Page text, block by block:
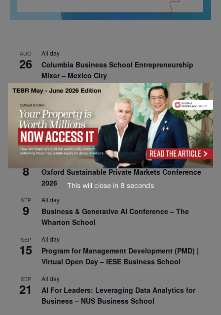
AUG
26
All day
Columbia Business School Entrepreneurship
Mixer – Mexico City
AUG
30
All day
CEMS Block Seminar – University of St. Gallen
SEP
1
All day
Risk Sciences Annual Conference 2026 – Imperial
Business School
8
Oxford Sustainable Private Markets Conference
2026
SEP
9
All day
Business & Generative AI Conference – The
Wharton School
SEP
15
All day
Program for Management Development (PMD) |
Virtual Open Day – IESE Business School
SEP
21
All day
AI For Leaders: Leveraging Data Analytics for
Business – NUS Business School
This will close in 7 seconds